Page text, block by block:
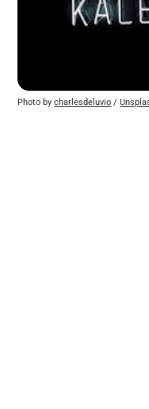
Photo by charlesdeluvio /